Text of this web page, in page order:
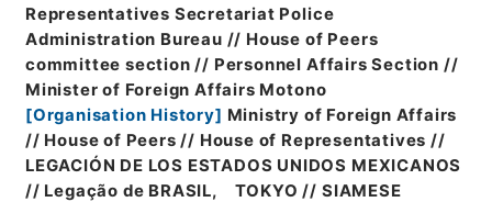
Representatives Secretariat Police
Administration Bureau // House of Peers
committee section // Personnel Affairs Section //
Minister of Foreign Affairs Motono
[Organisation History] Ministry of Foreign Affairs
// House of Peers // House of Representatives //
LEGACIÓN DE LOS ESTADOS UNIDOS MEXICANOS
// Legação de BRASIL, TOKYO // SIAMESE